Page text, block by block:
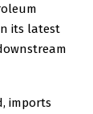
its latest
imports